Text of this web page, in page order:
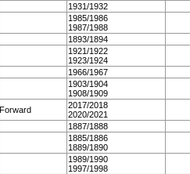
1931/1932
1985/1986
1987/1988
1893/1894
1921/1922
1923/1924
1966/1967
1903/1904
1908/1909
Forward
2017/2018
2020/2021
1887/1888
1885/1886
1889/1890
1989/1990
1997/1998